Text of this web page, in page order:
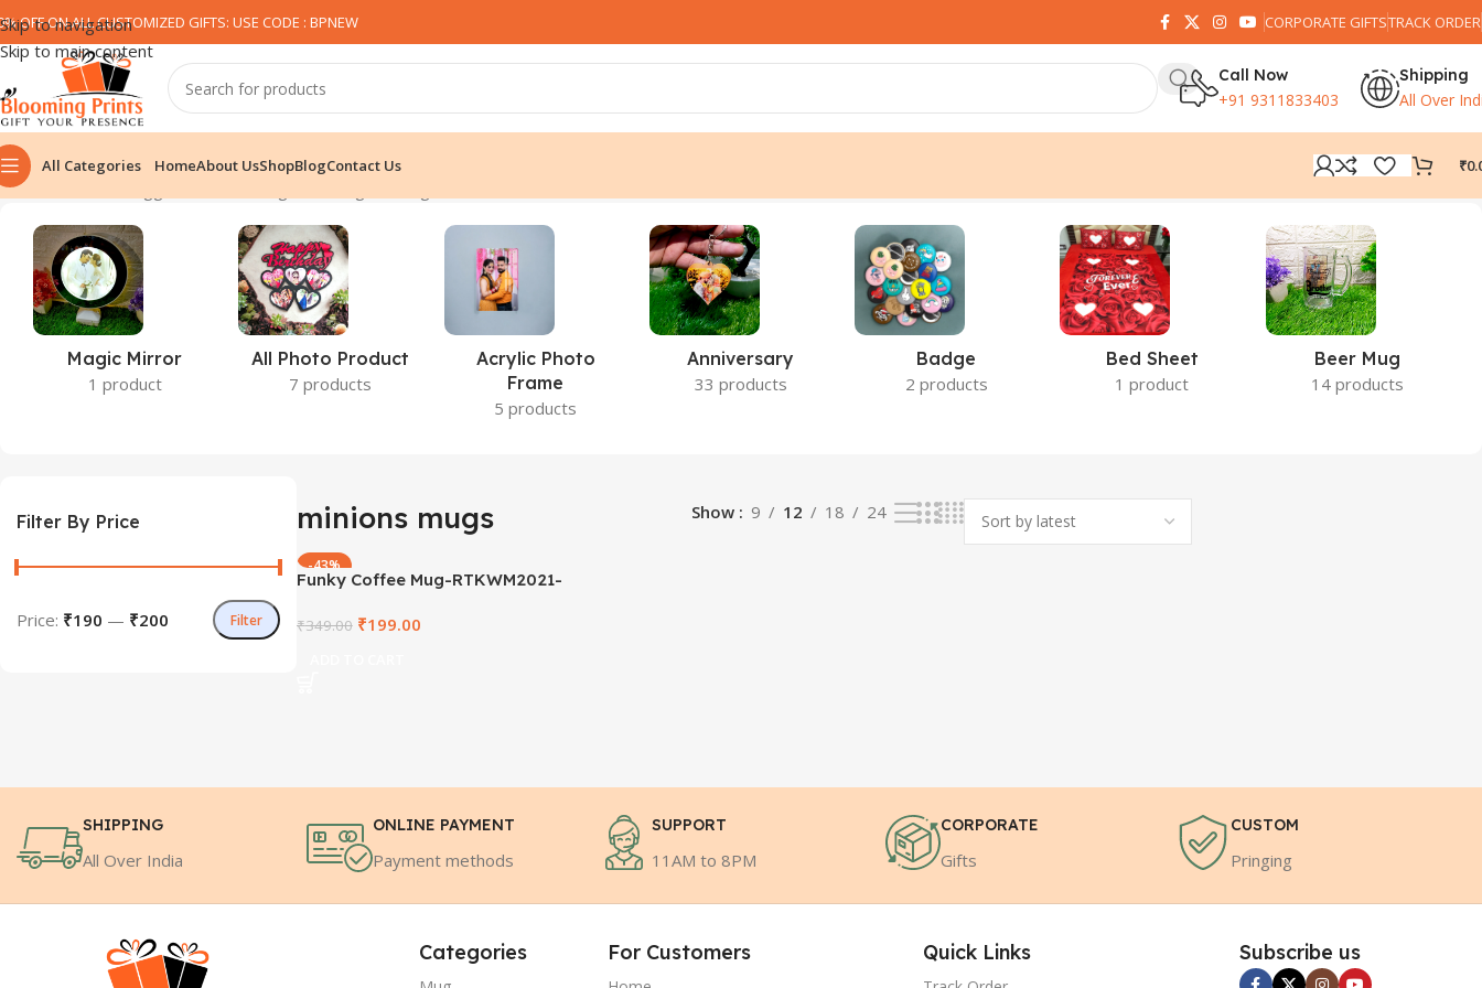
Skip to navigation
Skip to main content
OFF ON ALL CUSTOMIZED GIFTS: USE CODE : BPNEW​ CORPORATE GIFTSTRACK ORDER
Call Now
+91 9311833403
Shipping
All Over
All Categories HomeAbout UsShopBlogContact Us ₹
Home
Magic Mirror
1 product
All Photo Product
7 products
Acrylic Photo
Frame
5 products
Anniversary
33 products
Badge
2 products
Bed Sheet
1 product
Beer Mug
14 products
Filter By Price
Filter
Price: ₹190 — ₹200
minions mugs Show 9 12 18 24
-43%
Funky Coffee Mug-RTKWM2021-
₹349.00 ₹199.00
SHIPPING
All Over India
ONLINE PAYMENT
Payment methods
SUPPORT
11AM to 8PM
CORPORATE
Gifts
CUSTOM
Pringing
Categories For Customers Quick Links Subscribe us